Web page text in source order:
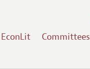
EconLit Committees